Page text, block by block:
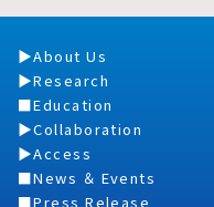
About Us
Research
Education
Collaboration
Access
News ＆ Events
Press Release